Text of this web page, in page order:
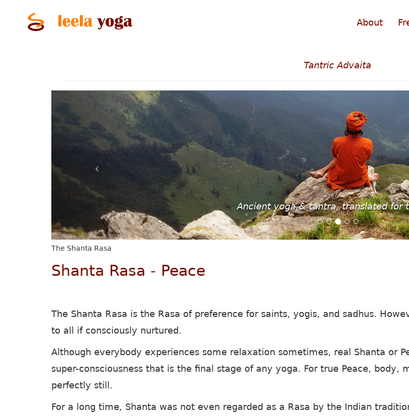
About
Tantric Advaita
Ancient yoga & tantra, translated for
The Shanta Rasa
Shanta Rasa - Peace
The Shanta Rasa is the Rasa of preference for saints, yogis, and sadhus.
to all if consciously nurtured.
Although everybody experiences some relaxation sometimes, real Shanta or
super-consciousness that is the final stage of any yoga. For true Peace, body,
perfectly still.
For a long time, Shanta was not even regarded as a Rasa by the Indian